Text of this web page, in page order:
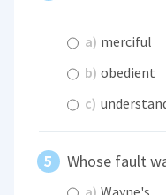
a) merciful
b) obedient
c)
Whose fault
a) Wayne's